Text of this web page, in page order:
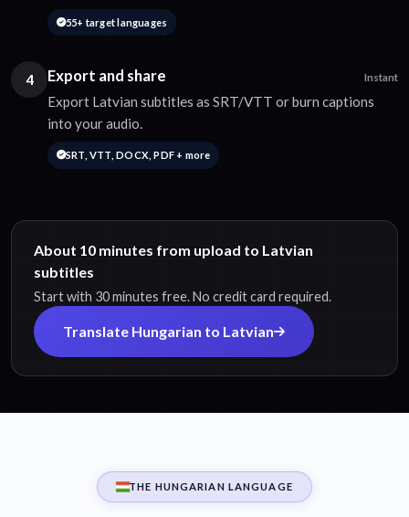
55+ target languages
4 Export and share Instant
Export Latvian subtitles as SRT/VTT or burn captions
into your audio.
SRT, VTT, DOCX, PDF + more
About 10 minutes from upload to Latvian
subtitles
Start with 30 minutes free. No credit card required.
Translate Hungarian to Latvian
THE HUNGARIAN LANGUAGE